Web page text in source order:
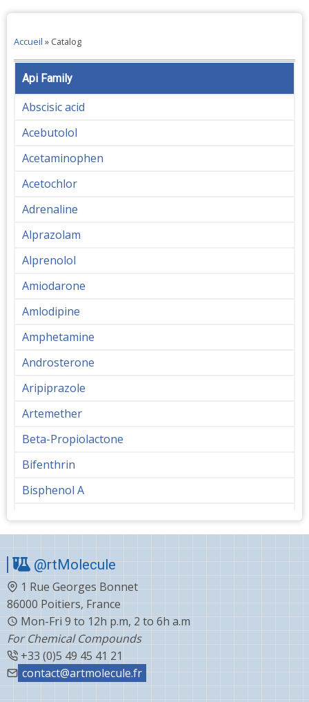
Accueil » Catalog
Api Family
Abscisic acid
Acebutolol
Acetaminophen
Acetochlor
Adrenaline
Alprazolam
Alprenolol
Amiodarone
Amlodipine
Amphetamine
Androsterone
Aripiprazole
Artemether
Beta-Propiolactone
Bifenthrin
Bisphenol A
Cabergoline
Capecitabine
Carvedilol
Ceftiofur
Celecoxib
@rtMolecule
1 Rue Georges Bonnet
86000 Poitiers, France
Mon-Fri 9 to 12h p.m, 2 to 6h a.m
For Chemical Compounds
+33 (0)5 49 45 41 21
contact@artmolecule.fr